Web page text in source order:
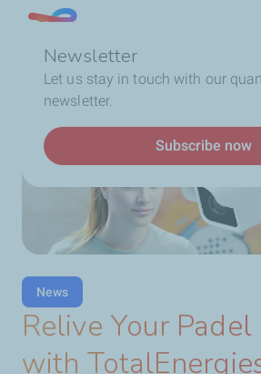
content
Newsletter
Let us stay in touch with our
newsletter.
Subscribe now
Lebanon
BreadcrumbLatest News
Relive Your
TotalEnergies and The Padelist!
News
Relive Your
with